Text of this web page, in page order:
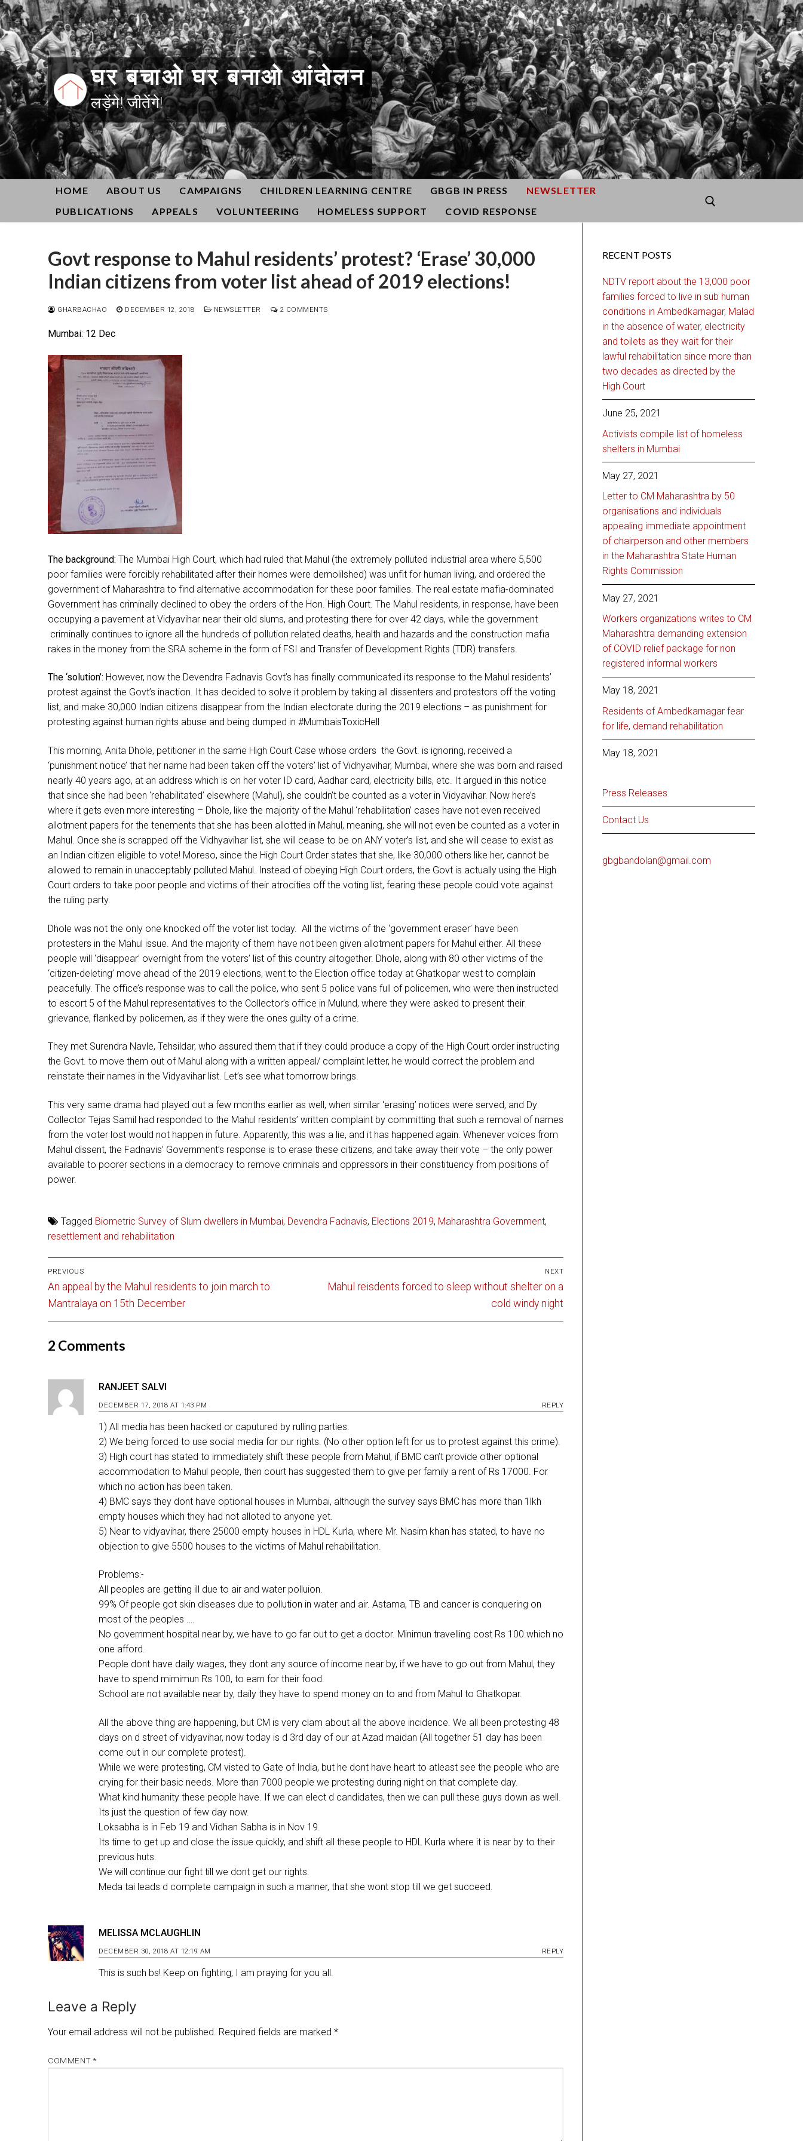
Skip
to
content
घर बचाओ घर बनाओ आंदोलन
लड़ेंगे! जीतेंगे!
HOME ABOUT US CAMPAIGNS CHILDREN LEARNING CENTRE GBGB IN PRESS
NEWSLETTER
PUBLICATIONS
APPEALS VOLUNTEERING HOMELESS SUPPORT COVID RESPONSE
Govt response to Mahul residents’ protest? ‘Erase’ 30,000
Indian citizens from voter list ahead of 2019 elections!
GHARBACHAO DECEMBER 12, 2018 NEWSLETTER 2 COMMENTS
Mumbai: 12 Dec
The background: The Mumbai High Court, which had ruled that Mahul (the extremely polluted industrial area where 5,500
poor families were forcibly rehabilitated after their homes were demolilshed) was unfit for human living, and ordered the
government of Maharashtra to find alternative accommodation for these poor families. The real estate mafia-dominated
Government has criminally declined to obey the orders of the Hon. High Court. The Mahul residents, in response, have been
occupying a pavement at Vidyavihar near their old slums, and protesting there for over 42 days, while the government
criminally continues to ignore all the hundreds of pollution related deaths, health and hazards and the construction mafia
rakes in the money from the SRA scheme in the form of FSI and Transfer of Development Rights (TDR) transfers.
The ‘solution’: However, now the Devendra Fadnavis Govt’s has finally communicated its response to the Mahul residents’
protest against the Govt’s inaction. It has decided to solve it problem by taking all dissenters and protestors off the voting
list, and make 30,000 Indian citizens disappear from the Indian electorate during the 2019 elections – as punishment for
protesting against human rights abuse and being dumped in #MumbaisToxicHell
This morning, Anita Dhole, petitioner in the same High Court Case whose orders the Govt. is ignoring, received a
‘punishment notice’ that her name had been taken off the voters’ list of Vidhyavihar, Mumbai, where she was born and raised
nearly 40 years ago, at an address which is on her voter ID card, Aadhar card, electricity bills, etc. It argued in this notice
that since she had been ‘rehabilitated’ elsewhere (Mahul), she couldn’t be counted as a voter in Vidyavihar. Now here’s
where it gets even more interesting – Dhole, like the majority of the Mahul ‘rehabilitation’ cases have not even received
allotment papers for the tenements that she has been allotted in Mahul, meaning, she will not even be counted as a voter in
Mahul. Once she is scrapped off the Vidhyavihar list, she will cease to be on ANY voter’s list, and she will cease to exist as
an Indian citizen eligible to vote! Moreso, since the High Court Order states that she, like 30,000 others like her, cannot be
allowed to remain in unacceptably polluted Mahul. Instead of obeying High Court orders, the Govt is actually using the High
Court orders to take poor people and victims of their atrocities off the voting list, fearing these people could vote against
the ruling party.
Dhole was not the only one knocked off the voter list today. All the victims of the ‘government eraser’ have been
protesters in the Mahul issue. And the majority of them have not been given allotment papers for Mahul either. All these
people will ‘disappear’ overnight from the voters’ list of this country altogether. Dhole, along with 80 other victims of the
‘citizen-deleting’ move ahead of the 2019 elections, went to the Election office today at Ghatkopar west to complain
peacefully. The office’s response was to call the police, who sent 5 police vans full of policemen, who were then instructed
to escort 5 of the Mahul representatives to the Collector’s office in Mulund, where they were asked to present their
grievance, flanked by policemen, as if they were the ones guilty of a crime.
They met Surendra Navle, Tehsildar, who assured them that if they could produce a copy of the High Court order instructing
the Govt. to move them out of Mahul along with a written appeal/ complaint letter, he would correct the problem and
reinstate their names in the Vidyavihar list. Let’s see what tomorrow brings.
This very same drama had played out a few months earlier as well, when similar ‘erasing’ notices were served, and Dy
Collector Tejas Samil had responded to the Mahul residents’ written complaint by committing that such a removal of names
from the voter lost would not happen in future. Apparently, this was a lie, and it has happened again. Whenever voices from
Mahul dissent, the Fadnavis’ Government’s response is to erase these citizens, and take away their vote – the only power
available to poorer sections in a democracy to remove criminals and oppressors in their constituency from positions of
power.
Tagged Biometric Survey of Slum dwellers in Mumbai, Devendra Fadnavis, Elections 2019, Maharashtra Government,
resettlement and rehabilitation
Post
navigation
PREVIOUS
Previous
post:
An appeal by the Mahul residents to join march to
Mantralaya on 15th December
NEXT
Next
Mahul reisdents forced to sleep without shelter on a
cold windy night
2 Comments
RANJEET SALVI
DECEMBER 17, 2018 AT 1:43 PM REPLY
1) All media has been hacked or caputured by rulling parties.
2) We being forced to use social media for our rights. (No other option left for us to protest against this crime).
3) High court has stated to immediately shift these people from Mahul, if BMC can’t provide other optional
accommodation to Mahul people, then court has suggested them to give per family a rent of Rs 17000. For
which no action has been taken.
4) BMC says they dont have optional houses in Mumbai, although the survey says BMC has more than 1lkh
empty houses which they had not alloted to anyone yet.
5) Near to vidyavihar, there 25000 empty houses in HDL Kurla, where Mr. Nasim khan has stated, to have no
objection to give 5500 houses to the victims of Mahul rehabilitation.
Problems:-
All peoples are getting ill due to air and water polluion.
99% Of people got skin diseases due to pollution in water and air. Astama, TB and cancer is conquering on
most of the peoples ….
No government hospital near by, we have to go far out to get a doctor. Minimun travelling cost Rs 100.which no
one afford.
People dont have daily wages, they dont any source of income near by, if we have to go out from Mahul, they
have to spend mimimun Rs 100, to earn for their food.
School are not available near by, daily they have to spend money on to and from Mahul to Ghatkopar.
All the above thing are happening, but CM is very clam about all the above incidence. We all been protesting 48
days on d street of vidyavihar, now today is d 3rd day of our at Azad maidan (All together 51 day has been
come out in our complete protest).
While we were protesting, CM visted to Gate of India, but he dont have heart to atleast see the people who are
crying for their basic needs. More than 7000 people we protesting during night on that complete day.
What kind humanity these people have. If we can elect d candidates, then we can pull these guys down as well.
Its just the question of few day now.
Loksabha is in Feb 19 and Vidhan Sabha is in Nov 19.
Its time to get up and close the issue quickly, and shift all these people to HDL Kurla where it is near by to their
previous huts.
We will continue our fight till we dont get our rights.
Meda tai leads d complete campaign in such a manner, that she wont stop till we get succeed.
MELISSA MCLAUGHLIN
DECEMBER 30, 2018 AT 12:19 AM REPLY
This is such bs! Keep on fighting, I am praying for you all.
Leave a Reply
Your email address will not be published. Required fields are marked *
COMMENT *
RECENT POSTS
NDTV report about the 13,000 poor
families forced to live in sub human
conditions in Ambedkarnagar, Malad
in the absence of water, electricity
and toilets as they wait for their
lawful rehabilitation since more than
two decades as directed by the
High Court
June 25, 2021
Activists compile list of homeless
shelters in Mumbai
May 27, 2021
Letter to CM Maharashtra by 50
organisations and individuals
appealing immediate appointment
of chairperson and other members
in the Maharashtra State Human
Rights Commission
May 27, 2021
Workers organizations writes to CM
Maharashtra demanding extension
of COVID relief package for non
registered informal workers
May 18, 2021
Residents of Ambedkarnagar fear
for life, demand rehabilitation
May 18, 2021
Press Releases
Contact Us
gbgbandolan@gmail.com